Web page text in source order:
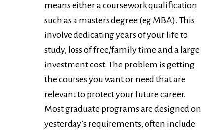
means either a coursework qualification
such as a masters degree (eg MBA). This
involve dedicating years of your life to
study, loss of free/family time and a large
investment cost. The problem is getting
the courses you want or need that are
relevant to protect your future career.
Most graduate programs are designed on
yesterday’s requirements, often include